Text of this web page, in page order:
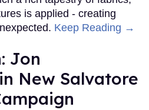
is applied - creating
Keep Reading →
Jon
New Salvatore